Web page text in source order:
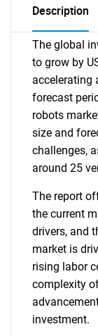
Description
The global
to grow by
accelerating
forecast
robots
size and
challenges,
around 25
The report
the current
drivers, and
market is
rising labor
complexity
investment.